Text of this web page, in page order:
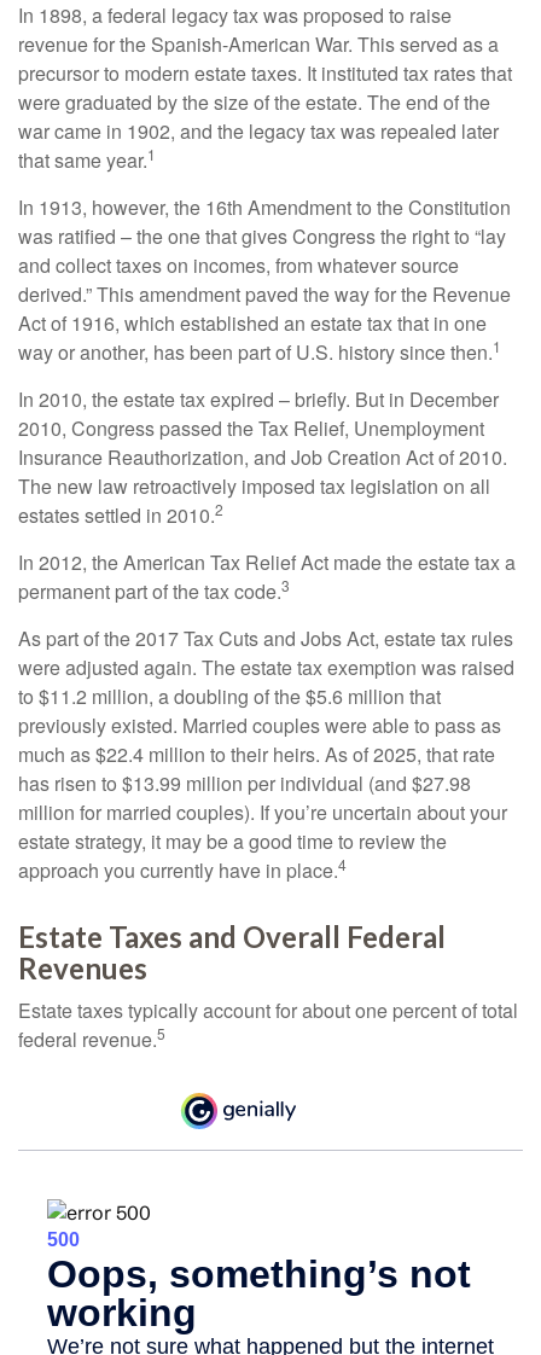
In 1898, a federal legacy tax was proposed to raise
revenue for the Spanish-American War. This served as a
precursor to modern estate taxes. It instituted tax rates that
were graduated by the size of the estate. The end of the
war came in 1902, and the legacy tax was repealed later
that same year.1
In 1913, however, the 16th Amendment to the Constitution
was ratified – the one that gives Congress the right to “lay
and collect taxes on incomes, from whatever source
derived.” This amendment paved the way for the Revenue
Act of 1916, which established an estate tax that in one
way or another, has been part of U.S. history since then.1
In 2010, the estate tax expired – briefly. But in December
2010, Congress passed the Tax Relief, Unemployment
Insurance Reauthorization, and Job Creation Act of 2010.
The new law retroactively imposed tax legislation on all
estates settled in 2010.2
In 2012, the American Tax Relief Act made the estate tax a
permanent part of the tax code.3
As part of the 2017 Tax Cuts and Jobs Act, estate tax rules
were adjusted again. The estate tax exemption was raised
to $11.2 million, a doubling of the $5.6 million that
previously existed. Married couples were able to pass as
much as $22.4 million to their heirs. As of 2025, that rate
has risen to $13.99 million per individual (and $27.98
million for married couples). If you’re uncertain about your
estate strategy, it may be a good time to review the
approach you currently have in place.4
Estate Taxes and Overall Federal
Revenues
Estate taxes typically account for about one percent of total
federal revenue.5